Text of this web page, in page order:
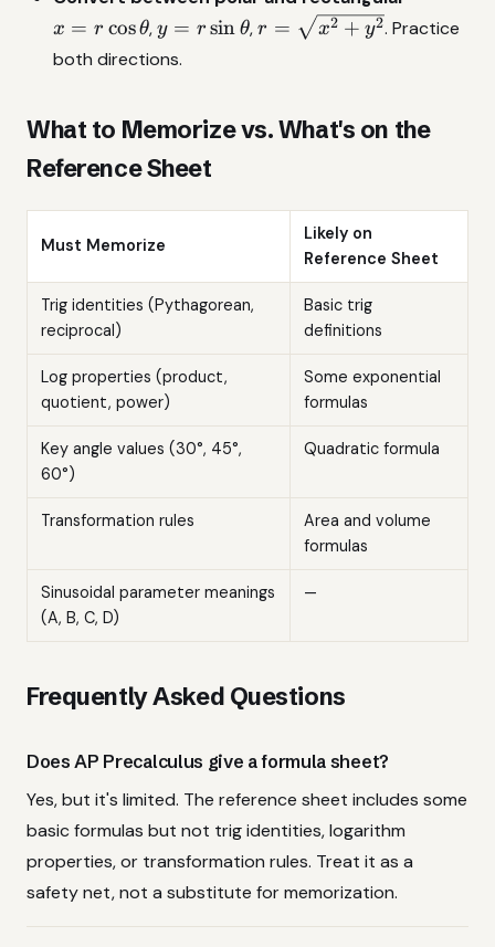
x = r cosθ,y=r\sin\theta
y = r sin θ,r=\sqrt{x^2+y^2}
r = x2 + y2. Practice
both directions.
What to Memorize vs. What's on the
Reference Sheet
Must Memorize
Likely on
Reference Sheet
Trig identities (Pythagorean,
reciprocal)
Basic trig
definitions
Log properties (product,
quotient, power)
Some exponential
formulas
Key angle values (30°, 45°,
60°)
Quadratic formula
Transformation rules
Area and volume
formulas
Sinusoidal parameter meanings
(A, B, C, D)
—
Frequently Asked Questions
Does AP Precalculus give a formula sheet?
Yes, but it's limited. The reference sheet includes some
basic formulas but not trig identities, logarithm
properties, or transformation rules. Treat it as a
safety net, not a substitute for memorization.